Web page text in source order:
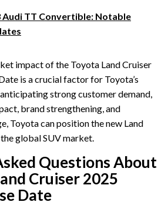
Audi TT Convertible: Notable
impact of the Toyota Land Cruiser
is a crucial factor for Toyota’s
strong customer demand,
brand strengthening, and
Toyota can position the new Land
global SUV market.
Questions About
Cruiser 2025
Date